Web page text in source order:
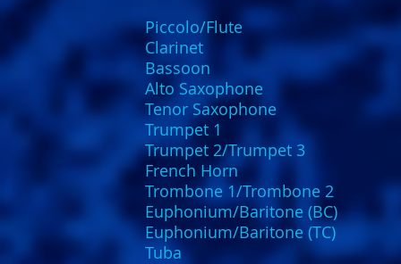
Piccolo/Flute
Clarinet
Bassoon
Alto Saxophone
Tenor Saxophone
Trumpet 1
Trumpet 2/Trumpet 3
French Horn
Trombone 1/Trombone 2
Euphonium/Baritone (BC)
Euphonium/Baritone (TC)
Tuba